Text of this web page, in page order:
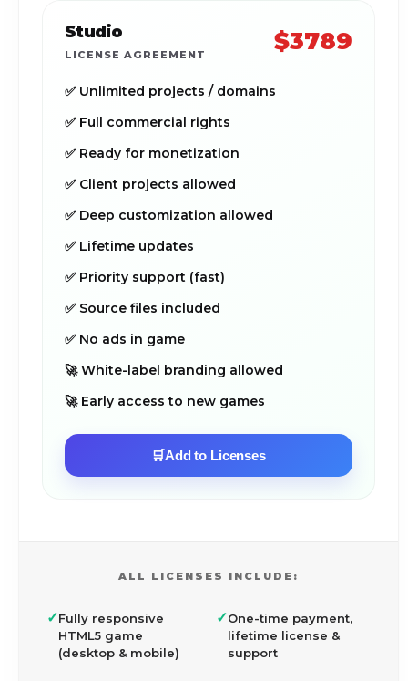
Studio
LICENSE AGREEMENT $3789
✅ Unlimited projects / domains
✅ Full commercial rights
✅ Ready for monetization
✅ Client projects allowed
✅ Deep customization allowed
✅ Lifetime updates
✅ Priority support (fast)
✅ Source files included
✅ No ads in game
🚀 White-label branding allowed
🚀 Early access to new games
🛒Add to Licenses
ALL LICENSES INCLUDE:
✓Fully responsive
HTML5 game
(desktop & mobile)
✓One-time payment,
lifetime license &
support